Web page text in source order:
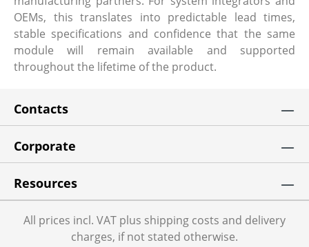
OEMs, this translates into predictable lead times,
stable specifications and confidence that the same
module will remain available and supported
throughout the lifetime of the product.
Contacts
Corporate
Resources
All prices incl. VAT plus shipping costs and delivery
charges, if not stated otherwise.